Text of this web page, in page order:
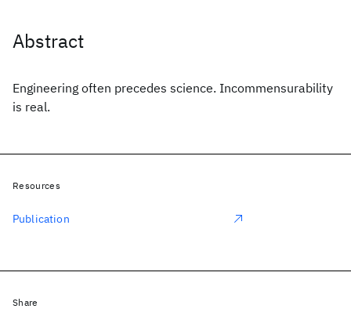
Abstract
Engineering often precedes science. Incommensurability
is real.
Resources
Publication
Share